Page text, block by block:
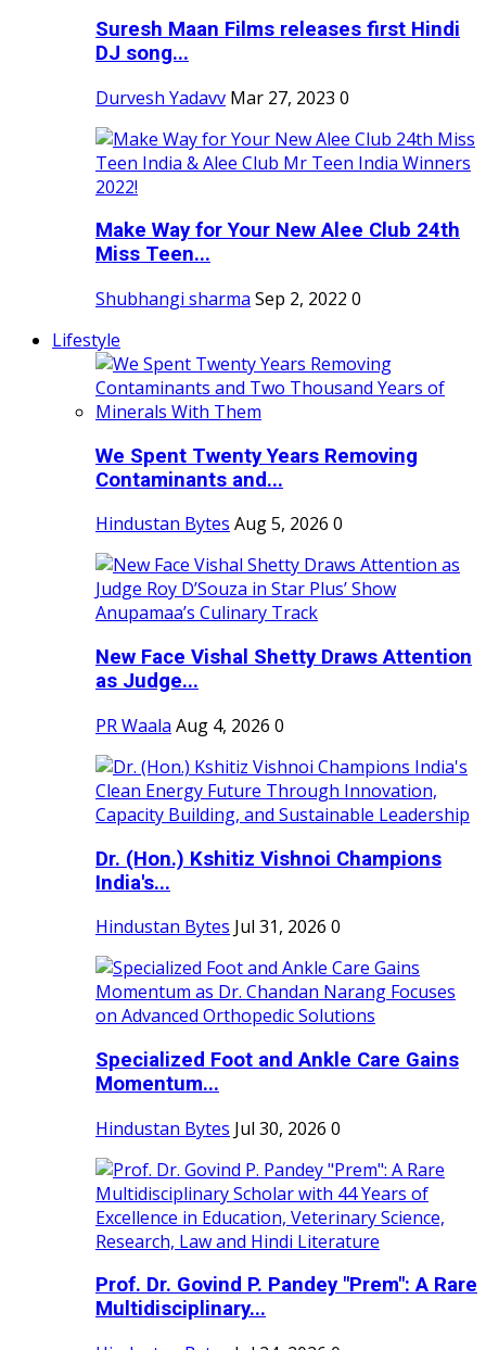
Suresh Maan Films releases first Hindi
DJ song...
Durvesh Yadavv Mar 27, 2023 0
Make Way for Your New Alee Club 24th
Miss Teen...
Shubhangi sharma Sep 2, 2022 0
Lifestyle
We Spent Twenty Years Removing
Contaminants and...
Hindustan Bytes Aug 5, 2026 0
New Face Vishal Shetty Draws Attention
as Judge...
PR Waala Aug 4, 2026 0
Dr. (Hon.) Kshitiz Vishnoi Champions
India's...
Hindustan Bytes Jul 31, 2026 0
Specialized Foot and Ankle Care Gains
Momentum...
Hindustan Bytes Jul 30, 2026 0
Prof. Dr. Govind P. Pandey "Prem": A Rare
Multidisciplinary...